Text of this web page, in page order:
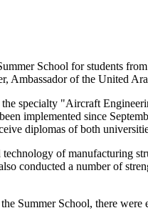
School for students
of the United
specialty "Aircraft
implemented since
diplomas of both
of manufacturing
conducted a number of
Summer School, there